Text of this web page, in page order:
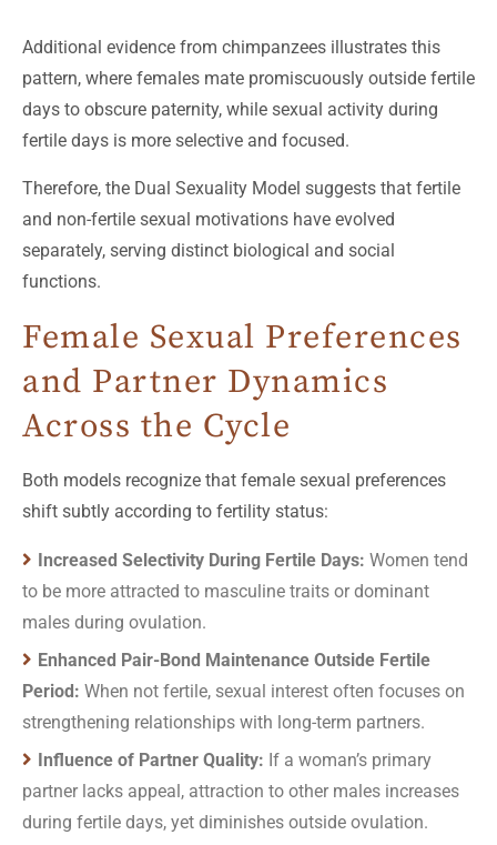
Additional evidence from chimpanzees illustrates this
pattern, where females mate promiscuously outside fertile
days to obscure paternity, while sexual activity during
fertile days is more selective and focused.
Therefore, the Dual Sexuality Model suggests that fertile
and non-fertile sexual motivations have evolved
separately, serving distinct biological and social
functions.
Female Sexual Preferences
and Partner Dynamics
Across the Cycle
Both models recognize that female sexual preferences
shift subtly according to fertility status:
Increased Selectivity During Fertile Days: Women tend
to be more attracted to masculine traits or dominant
males during ovulation.
Enhanced Pair-Bond Maintenance Outside Fertile
Period: When not fertile, sexual interest often focuses on
strengthening relationships with long-term partners.
Influence of Partner Quality: If a woman’s primary
partner lacks appeal, attraction to other males increases
during fertile days, yet diminishes outside ovulation.